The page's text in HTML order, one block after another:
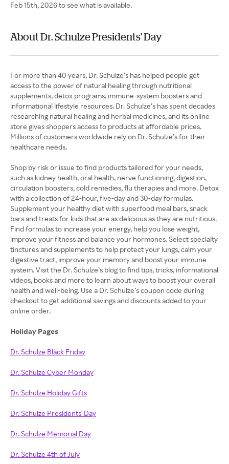
Feb 15th, 2026 to see what is available.
About Dr. Schulze Presidents' Day
For more than 40 years, Dr. Schulze’s has helped people get
access to the power of natural healing through nutritional
supplements, detox programs, immune-system boosters and
informational lifestyle resources. Dr. Schulze’s has spent decades
researching natural healing and herbal medicines, and its online
store gives shoppers access to products at affordable prices.
Millions of customers worldwide rely on Dr. Schulze’s for their
healthcare needs.
Shop by risk or issue to find products tailored for your needs,
such as kidney health, oral health, nerve functioning, digestion,
circulation boosters, cold remedies, flu therapies and more. Detox
with a collection of 24-hour, five-day and 30-day formulas.
Supplement your healthy diet with superfood meal bars, snack
bars and treats for kids that are as delicious as they are nutritious.
Find formulas to increase your energy, help you lose weight,
improve your fitness and balance your hormones. Select specialty
tinctures and supplements to help protect your lungs, calm your
digestive tract, improve your memory and boost your immune
system. Visit the Dr. Schulze’s blog to find tips, tricks, informational
videos, books and more to learn about ways to boost your overall
health and well-being. Use a Dr. Schulze’s coupon code during
checkout to get additional savings and discounts added to your
online order.
Holiday Pages
Dr. Schulze Black Friday
Dr. Schulze Cyber Monday
Dr. Schulze Holiday Gifts
Dr. Schulze Presidents' Day
Dr. Schulze Memorial Day
Dr. Schulze 4th of July